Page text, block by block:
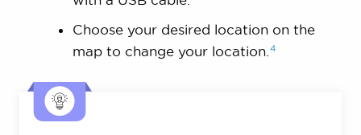
Choose your desired location on the
map to change your location. 4